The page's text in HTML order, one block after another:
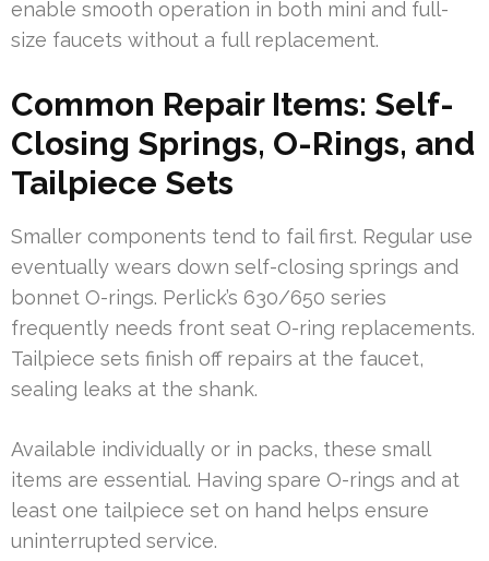
enable smooth operation in both mini and full-
size faucets without a full replacement.
Common Repair Items: Self-
Closing Springs, O-Rings, and
Tailpiece Sets
Smaller components tend to fail first. Regular use
eventually wears down self-closing springs and
bonnet O-rings. Perlick’s 630/650 series
frequently needs front seat O-ring replacements.
Tailpiece sets finish off repairs at the faucet,
sealing leaks at the shank.
Available individually or in packs, these small
items are essential. Having spare O-rings and at
least one tailpiece set on hand helps ensure
uninterrupted service.